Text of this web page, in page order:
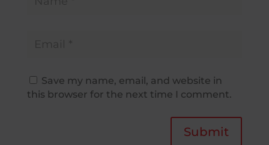
Save my name, email, and website in
this browser for the next time I comment.
Submit